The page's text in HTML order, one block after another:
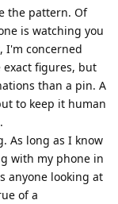
the pattern. Of
is watching you
I'm concerned
figures, but
than a pin. A
to keep it human
As long as I know
with my phone in
anyone looking at
of a